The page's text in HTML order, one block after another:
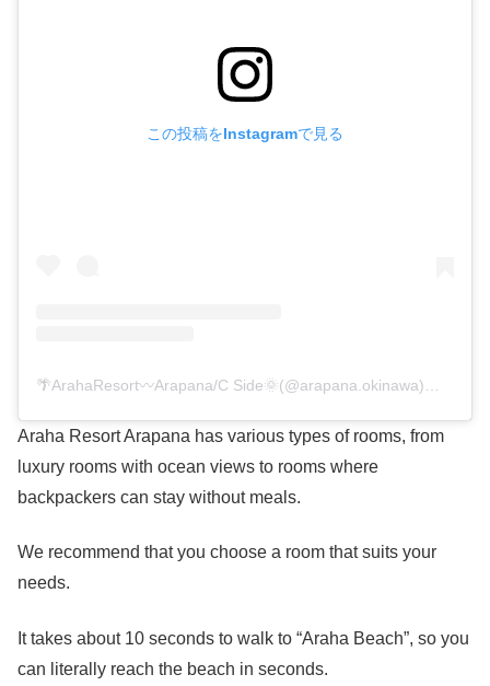
この投稿をInstagramで見る
Araha Resort Arapana has various types of rooms, from
luxury rooms with ocean views to rooms where
backpackers can stay without meals.
We recommend that you choose a room that suits your
needs.
It takes about 10 seconds to walk to “Araha Beach”, so you
can literally reach the beach in seconds.